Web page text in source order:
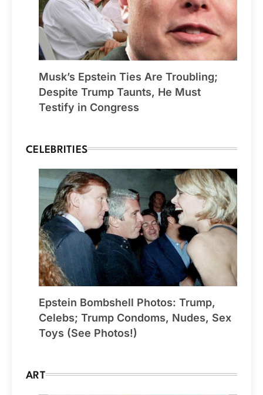
Musk’s Epstein Ties Are Troubling;
Despite Trump Taunts, He Must
Testify in Congress
CELEBRITIES
Epstein Bombshell Photos: Trump,
Celebs; Trump Condoms, Nudes, Sex
Toys (See Photos!)
ART